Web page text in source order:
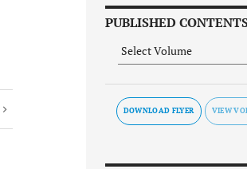
PUBLISHED
DOWNLOAD FLYER